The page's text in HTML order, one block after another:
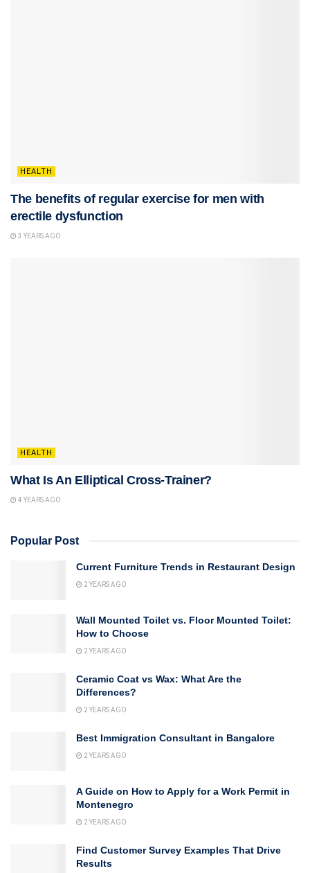
HEALTH
The benefits of regular exercise for men with
erectile dysfunction
3 YEARS AGO
HEALTH
What Is An Elliptical Cross-Trainer?
4 YEARS AGO
Popular Post
Current Furniture Trends in Restaurant Design
2 YEARS AGO
Wall Mounted Toilet vs. Floor Mounted Toilet:
How to Choose
2 YEARS AGO
Ceramic Coat vs Wax: What Are the
Differences?
2 YEARS AGO
Best Immigration Consultant in Bangalore
2 YEARS AGO
A Guide on How to Apply for a Work Permit in
Montenegro
2 YEARS AGO
Find Customer Survey Examples That Drive
Results